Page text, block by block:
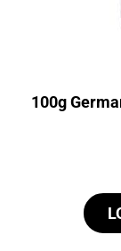
100g